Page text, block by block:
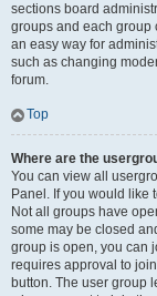
sections board
groups and each group
an easy way for
such as changing
forum.
Top
Where are the
You can view all
Panel. If you would like
Not all groups have
some may be closed
group is open, you can
requires approval to
button. The user group